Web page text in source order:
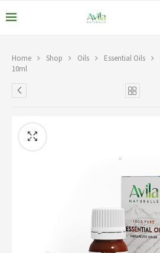
Home Shop Oils Essential Oils
10ml
*
*